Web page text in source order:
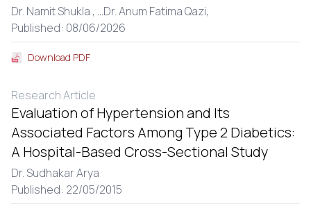
Dr. Namit Shukla , ...Dr. Anum Fatima Qazi,
Published: 08/06/2026
Download PDF
Research Article
Evaluation of Hypertension and Its
Associated Factors Among Type 2 Diabetics:
A Hospital-Based Cross-Sectional Study
Dr. Sudhakar Arya
Published: 22/05/2015